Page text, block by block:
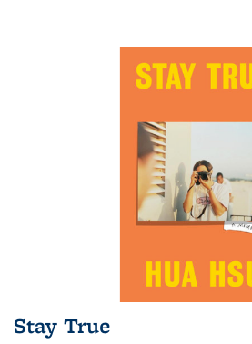
Stay True